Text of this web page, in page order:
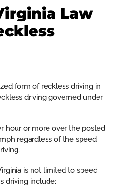
Law
form of reckless driving in
driving governed under
hour or more over the posted
regardless of the speed
is not limited to speed
driving include: